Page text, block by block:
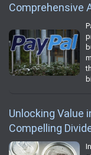
Comprehensive
Unlocking Value
Compelling